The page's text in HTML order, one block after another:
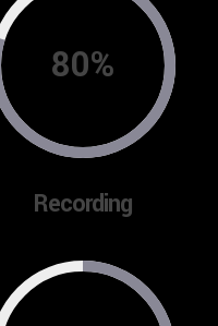
80%
Recording